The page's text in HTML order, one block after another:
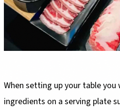
When setting up your table you
ingredients on a serving plate